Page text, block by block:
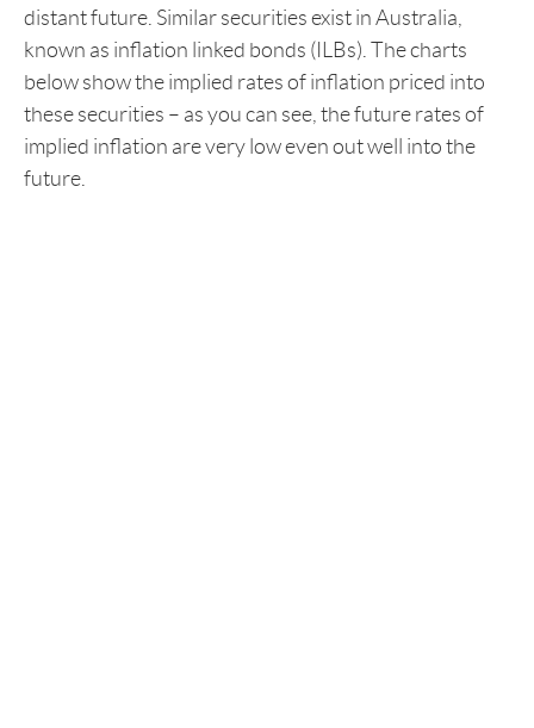
distant future. Similar securities exist in Australia,
known as inflation linked bonds (ILBs). The charts
below show the implied rates of inflation priced into
these securities – as you can see, the future rates of
implied inflation are very low even out well into the
future.